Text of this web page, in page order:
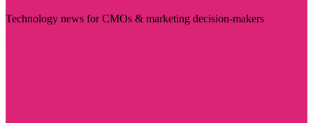
Technology news for CMOs & marketing decision-makers